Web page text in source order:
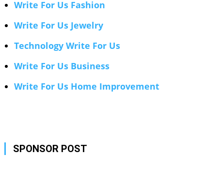
Write For Us Fashion
Write For Us Jewelry
Technology Write For Us
Write For Us Business
Write For Us Home Improvement
SPONSOR POST